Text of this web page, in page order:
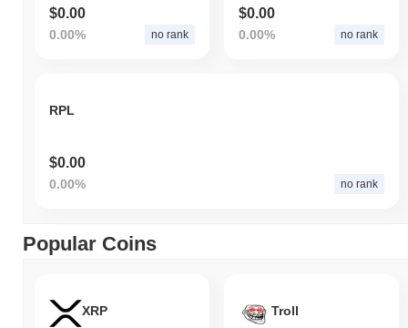
$0.00
0.00% no rank
$0.00
0.00% no rank
RPL
$0.00
0.00% no rank
Popular Coins
XRP Troll